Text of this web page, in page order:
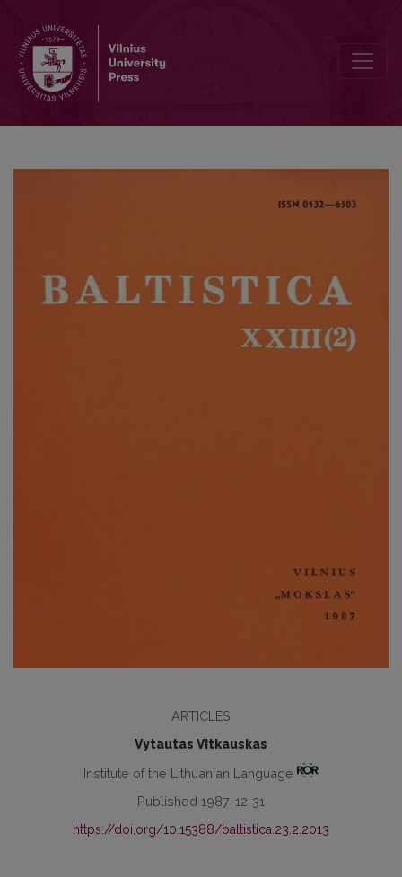
ARTICLES
Vytautas Vitkauskas
Institute of the Lithuanian Language
Published 1987-12-31
https://doi.org/10.15388/baltistica.23.2.2013